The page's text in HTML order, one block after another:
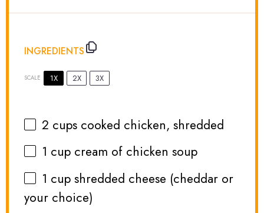
INGREDIENTS
SCALE 1X 2X 3X
2 cups cooked chicken, shredded
1 cup cream of chicken soup
1 cup shredded cheese (cheddar or
your choice)